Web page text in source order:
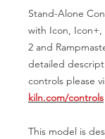
Stand-Alone
with Icon, Icon+,
2 and
detailed
controls please
kiln.com/controls
This model is